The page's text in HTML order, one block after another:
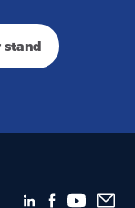
stand